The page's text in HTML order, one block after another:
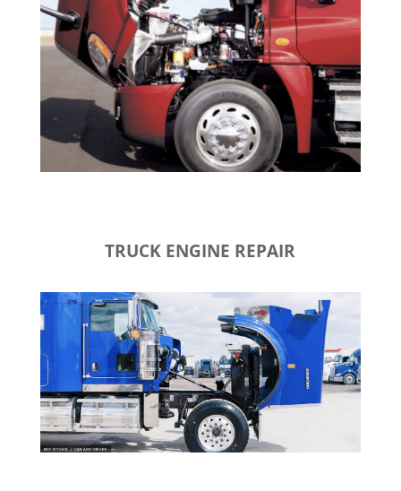
TRUCK ENGINE REPAIR